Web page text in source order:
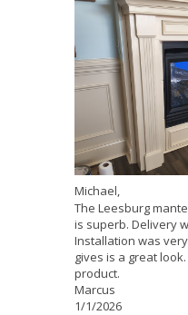
Michael,
The Leesburg
is superb. Delivery
Installation was
gives is a great
product.
Marcus
1/1/2026